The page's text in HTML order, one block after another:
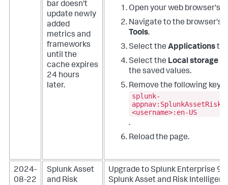
bar doesn't
update newly
added
metrics and
frameworks
until the
cache expires
24 hours
later.
Open your web browser's
Navigate to the browser's
Tools.
Select the Applications
Select the Local storage
the saved values.
Remove the following key:
splunk-
<username>:en-US
.
Reload the page.
2024-
08-22
Splunk Asset
and Risk
Upgrade to Splunk Enterprise
Splunk Asset and Risk